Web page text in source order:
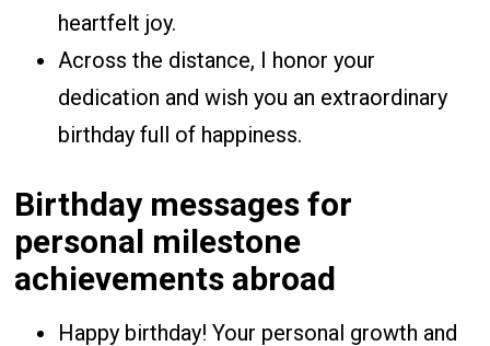
heartfelt joy.
Across the distance, I honor your
dedication and wish you an extraordinary
birthday full of happiness.
Birthday messages for
personal milestone
achievements abroad
Happy birthday! Your personal growth and